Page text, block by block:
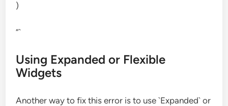
)
“`
Using Expanded or Flexible
Widgets
Another way to fix this error is to use `Expanded` or